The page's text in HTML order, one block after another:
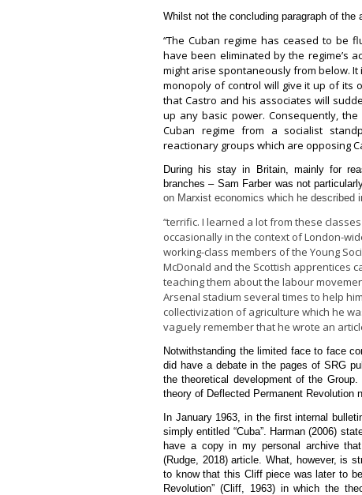
Whilst not the concluding paragraph of
“The Cuban regime has ceased to be
have been eliminated by the regime’s
might arise spontaneously from below.
monopoly of control will give it up of its
that Castro and his associates will
up any basic power. Consequently,
Cuban regime from a socialist
reactionary groups which are opposing
During his stay in Britain, mainly for
branches – Sam Farber was not
on Marxist economics which he described
“terrific. I learned a lot from these
occasionally in the context of London-
working-class members of the Young
McDonald and the Scottish apprentices
teaching them about the labour
Arsenal stadium several times to help
collectivization of agriculture which he
vaguely remember that he wrote an
Notwithstanding the limited face to face
did have a debate in the pages of SRG
the theoretical development of the
theory of Deflected Permanent Revolution
In January 1963, in the first internal
simply entitled “Cuba”. Harman (2006)
have a copy in my personal archive
(Rudge, 2018) article. What, however, is
to know that this Cliff piece was later to
Revolution” (Cliff, 1963) in which the